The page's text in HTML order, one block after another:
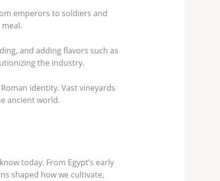
emperors to soldiers and
and adding flavors such as
the industry.
identity. Vast vineyards
ancient world.
today. From Egypt’s early
shaped how we cultivate,